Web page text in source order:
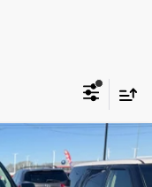
$23,000